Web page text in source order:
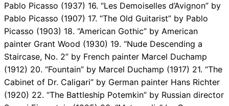
Pablo Picasso (1937) 16. “Les Demoiselles d’Avignon” by
Pablo Picasso (1907) 17. “The Old Guitarist” by Pablo
Picasso (1903) 18. “American Gothic” by American
painter Grant Wood (1930) 19. “Nude Descending a
Staircase, No. 2” by French painter Marcel Duchamp
(1912) 20. “Fountain” by Marcel Duchamp (1917) 21. “The
Cabinet of Dr. Caligari” by German painter Hans Richter
(1920) 22. “The Battleship Potemkin” by Russian director